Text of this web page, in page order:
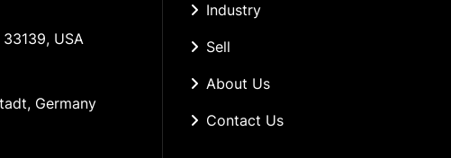
USA
Germany
Industry
Sell
About Us
Contact Us